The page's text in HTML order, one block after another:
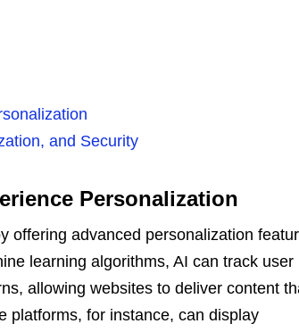
and Security
Personalization
offering advanced personalization
learning algorithms, AI can track user
allowing websites to deliver content
platforms, for instance, can display